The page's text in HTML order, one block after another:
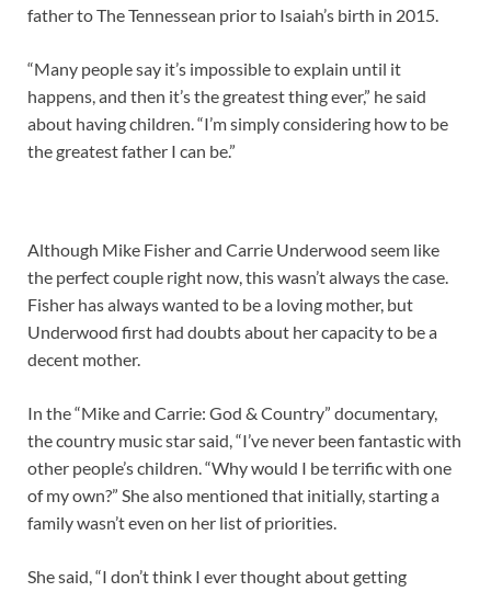
father to The Tennessean prior to Isaiah’s birth in 2015.
“Many people say it’s impossible to explain until it
happens, and then it’s the greatest thing ever,” he said
about having children. “I’m simply considering how to be
the greatest father I can be.”
Although Mike Fisher and Carrie Underwood seem like
the perfect couple right now, this wasn’t always the case.
Fisher has always wanted to be a loving mother, but
Underwood first had doubts about her capacity to be a
decent mother.
In the “Mike and Carrie: God & Country” documentary,
the country music star said, “I’ve never been fantastic with
other people’s children. “Why would I be terrific with one
of my own?” She also mentioned that initially, starting a
family wasn’t even on her list of priorities.
She said, “I don’t think I ever thought about getting